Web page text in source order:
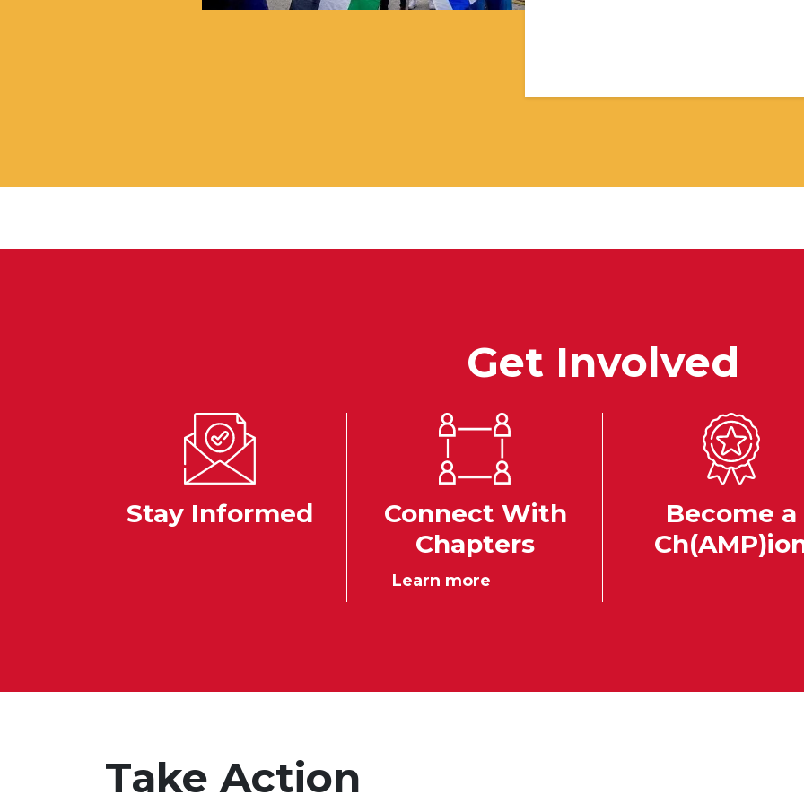
Get Involved
Stay Informed
Connect With
Chapters
Learn more
Become a
Take Action